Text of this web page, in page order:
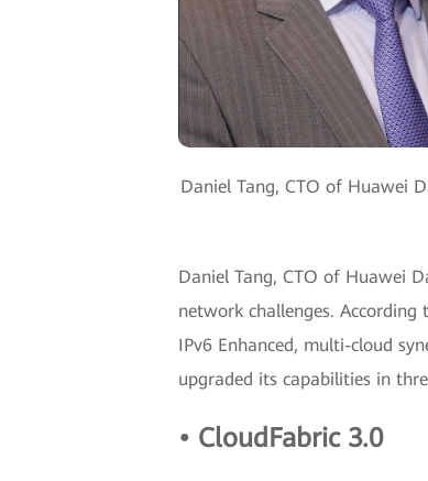
Daniel Tang, CTO of Huawei
Daniel Tang, CTO of Huawei
network challenges.
IPv6 Enhanced, multi-cloud
upgraded its capabilities in
• CloudFabric 3.0